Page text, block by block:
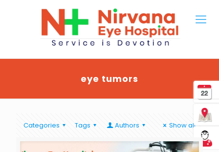
eye tumors
Categories Tags Authors Show all